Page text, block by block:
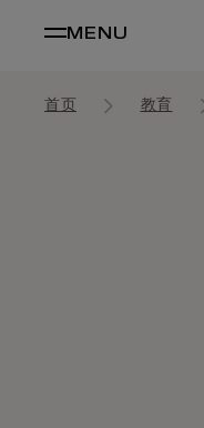
MENU
首页 教育